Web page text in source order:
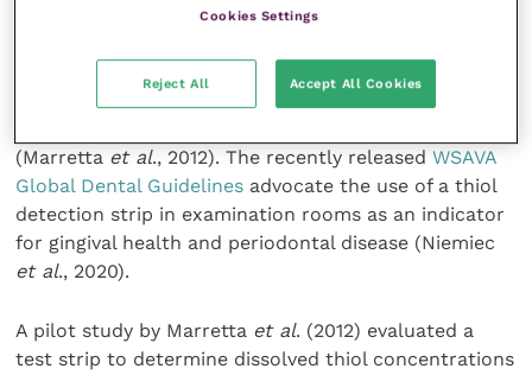
(Marretta et al., 2012). The recently releasedWSAVA
Global Dental Guidelines advocate the use of a thiol
detection strip in examination rooms as an indicator
for gingival health and periodontal disease (Niemiec
et al., 2020).
A pilot study by Marretta et al. (2012) evaluated a
test strip to determine dissolved thiol concentrations
Cookies Settings
Reject All Accept All Cookies